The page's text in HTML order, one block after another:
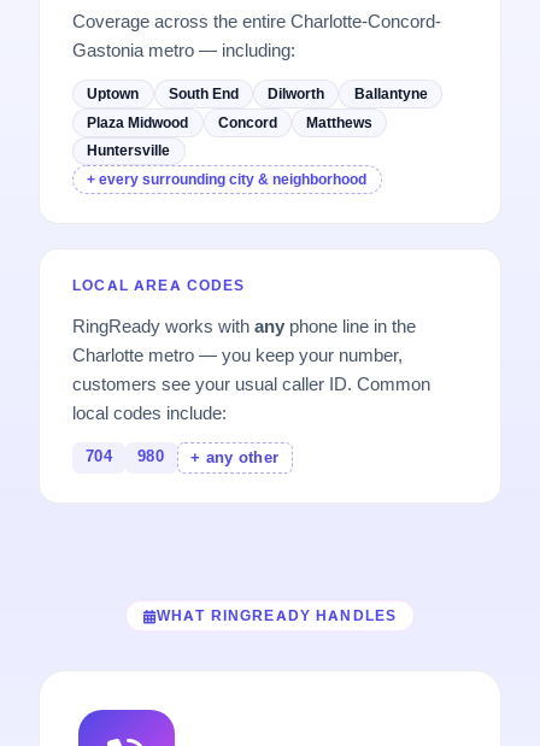
Coverage across the entire Charlotte-Concord-
Gastonia metro — including:
Uptown South End Dilworth
Ballantyne
Plaza Midwood
Concord
Matthews
Huntersville
+ every surrounding city & neighborhood
LOCAL AREA CODES
RingReady works withany phone line in the
Charlotte metro — you keep your number,
customers see your usual caller ID. Common
local codes include:
704 980 + any other
WHAT RINGREADY HANDLES